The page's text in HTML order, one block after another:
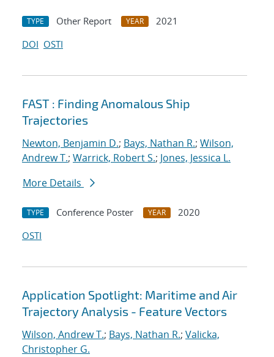
TYPE Other Report YEAR
2021
DOI OSTI
FAST : Finding Anomalous Ship
Trajectories
Newton, Benjamin D.; Bays, Nathan R.; Wilson,
Andrew T.; Warrick, Robert S.; Jones, Jessica L.
More Details
TYPE Conference Poster YEAR
2020
OSTI
Application Spotlight: Maritime and Air
Trajectory Analysis - Feature Vectors
Wilson, Andrew T.; Bays, Nathan R.; Valicka,
Christopher G.